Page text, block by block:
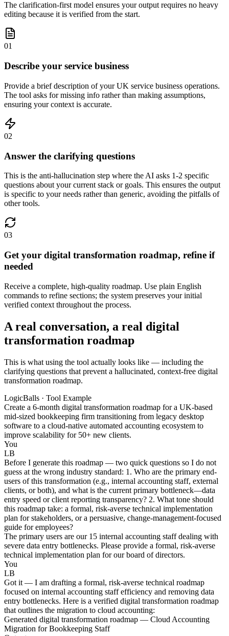
The clarification-first model ensures your output requires no heavy
editing because it is verified from the start.
01
Describe your service business
Provide a brief description of your UK service business operations.
The tool asks for missing info rather than making assumptions,
ensuring your context is accurate.
02
Answer the clarifying questions
This is the anti-hallucination step where the AI asks 1-2 specific
questions about your current stack or goals. This ensures the output
is specific to your needs rather than generic, avoiding the pitfalls of
other tools.
03
Get your digital transformation roadmap, refine if
needed
Receive a complete, high-quality roadmap. Use plain English
commands to refine sections; the system preserves your initial
verified context throughout the process.
A real conversation, a real digital
transformation roadmap
This is what using the tool actually looks like — including the
clarifying questions that prevent a hallucinated, context-free digital
transformation roadmap.
LogicBalls · Tool Example
Create a 6-month digital transformation roadmap for a UK-based
mid-sized bookkeeping firm transitioning from legacy desktop
software to a cloud-native automated accounting ecosystem to
improve scalability for 50+ new clients.
You
LB
Before I generate this roadmap — two quick questions so I do not
guess at the wrong industry standard: 1. Who are the primary end-
users of this transformation (e.g., internal accounting staff, external
clients, or both), and what is the current primary bottleneck—data
entry speed or client reporting transparency? 2. What tone should
this roadmap take: a formal, risk-averse technical implementation
plan for stakeholders, or a persuasive, change-management-focused
guide for employees?
The primary users are our 15 internal accounting staff dealing with
severe data entry bottlenecks. Please provide a formal, risk-averse
technical implementation plan for our board of directors.
You
LB
Got it — I am drafting a formal, risk-averse technical roadmap
focused on internal accounting staff efficiency and removing data
entry bottlenecks. Here is a verified digital transformation roadmap
that outlines the migration to cloud accounting:
Generated digital transformation roadmap — Cloud Accounting
Migration for Bookkeeping Staff